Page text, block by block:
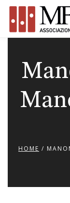
Skip
HOME /